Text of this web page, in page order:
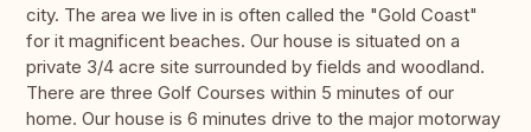
city. The area we live in is often called the "Gold Coast"
for it magnificent beaches. Our house is situated on a
private 3/4 acre site surrounded by fields and woodland.
There are three Golf Courses within 5 minutes of our
home. Our house is 6 minutes drive to the major motorway